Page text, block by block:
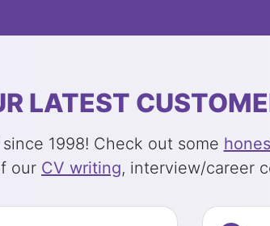
LATEST
1998! Check out some
our CV writing, interview/career